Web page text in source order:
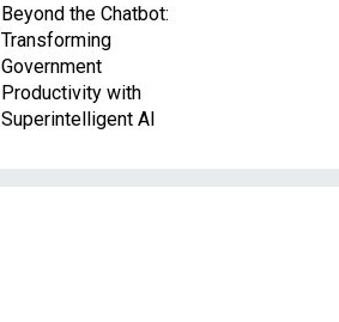
Beyond the Chatbot:
Transforming
Government
Productivity with
Superintelligent AI